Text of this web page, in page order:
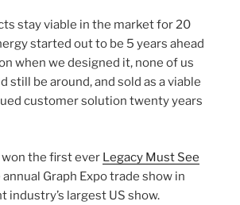
stay viable in the market for 20
started out to be 5 years ahead
when we designed it, none of us
still be around, and sold as a viable
customer solution twenty years
the first ever Legacy Must See
Graph Expo trade show in
industry’s largest US show.